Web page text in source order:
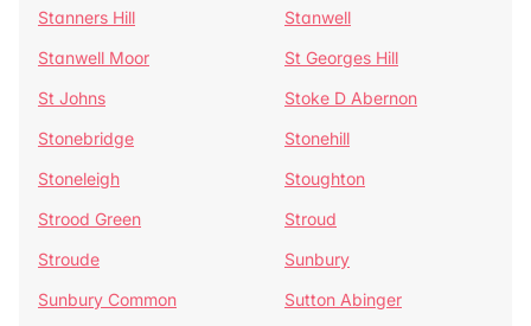
Stanners Hill
Stanwell
Stanwell Moor
St Georges Hill
St Johns
Stoke D Abernon
Stonebridge
Stonehill
Stoneleigh
Stoughton
Strood Green
Stroud
Stroude
Sunbury
Sunbury Common
Sutton Abinger